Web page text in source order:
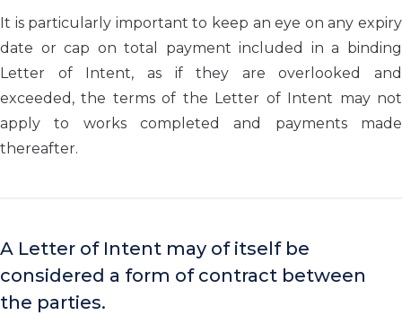
It is particularly important to keep an eye on any expiry
date or cap on total payment included in a binding
Letter of Intent, as if they are overlooked and
exceeded, the terms of the Letter of Intent may not
apply to works completed and payments made
thereafter.
A Letter of Intent may of itself be
considered a form of contract between
the parties.